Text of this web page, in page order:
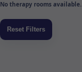
No therapy rooms available.